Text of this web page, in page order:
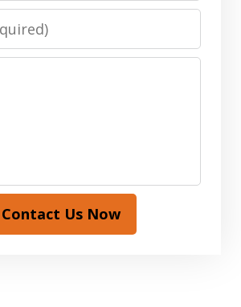
Contact Us Now